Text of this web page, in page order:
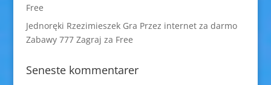
Free
Jednoręki Rzezimieszek Gra Przez internet za darmo
Zabawy 777 Zagraj za Free
Seneste kommentarer